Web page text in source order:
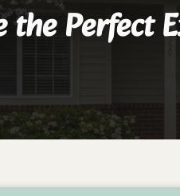
the Perfect